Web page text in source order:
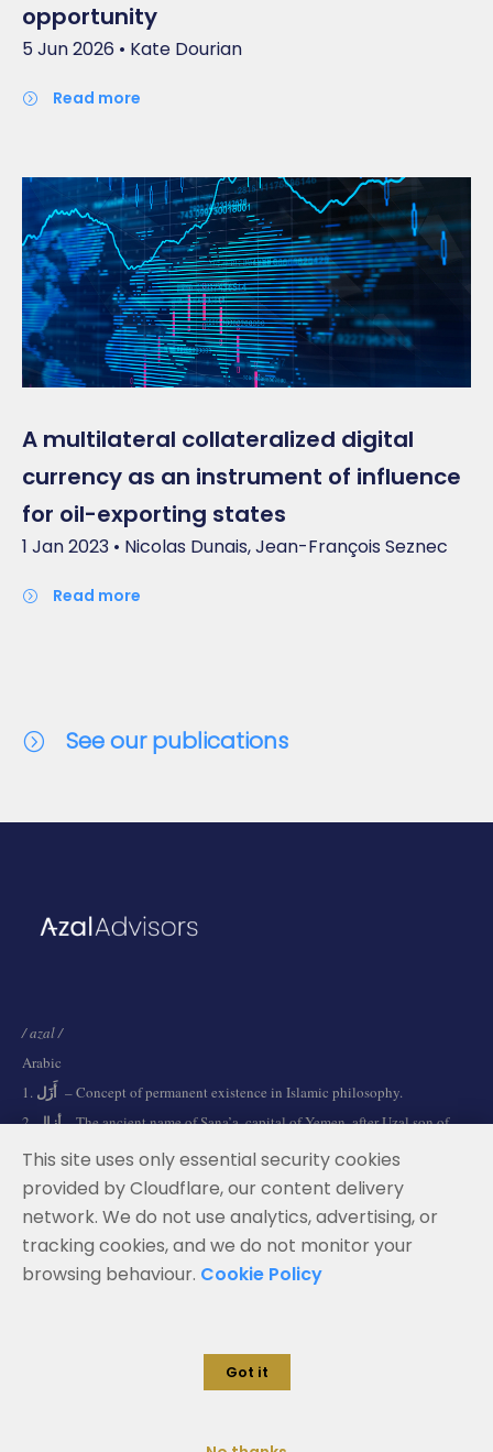
opportunity
5 Jun 2026 • Kate Dourian
read more
A multilateral collateralized digital
currency as an instrument of influence
for oil-exporting states
1 Jan 2023 • Nicolas Dunais, Jean-François Seznec
read more
See our publications
/ azal /
Arabic
1. أَزَل – Concept of permanent existence in Islamic philosophy.
2.أزال– The ancient name of Sana’a, capital of Yemen, after Uzal son of
Qahtan.
Terms and Conditions
Data Privacy Policy
This site uses only essential security cookies
provided by Cloudflare, our content delivery
network. We do not use analytics, advertising, or
tracking cookies, and we do not monitor your
browsing behaviour. Cookie Policy
Got it